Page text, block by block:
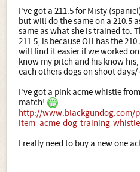
I've got a 211.5 for Misty
but will do the same on a 210.5
same as what she is trained to.
211.5, is because OH has the
will find it easier if we worked
know my pitch and his know
each others dogs on shoot
I've got a pink acme whistle
match!
http://www.blackgundog.com/
item=acme-dog-training-
I really need to buy a new one